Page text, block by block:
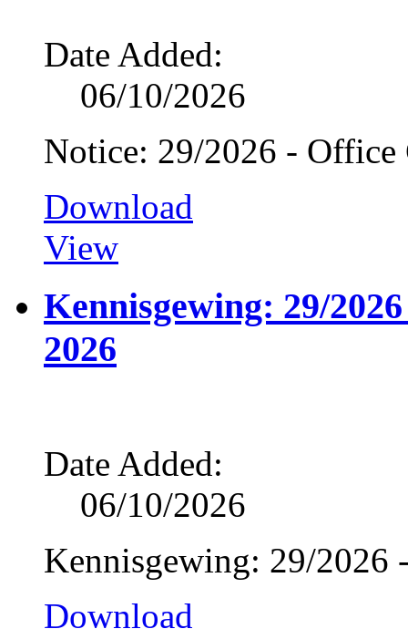
Date Added:
06/10/2026
Notice: 29/2026 - Office
Download
View
Kennisgewing: 29/
2026
Date Added:
06/10/2026
Kennisgewing: 29/2026
Download